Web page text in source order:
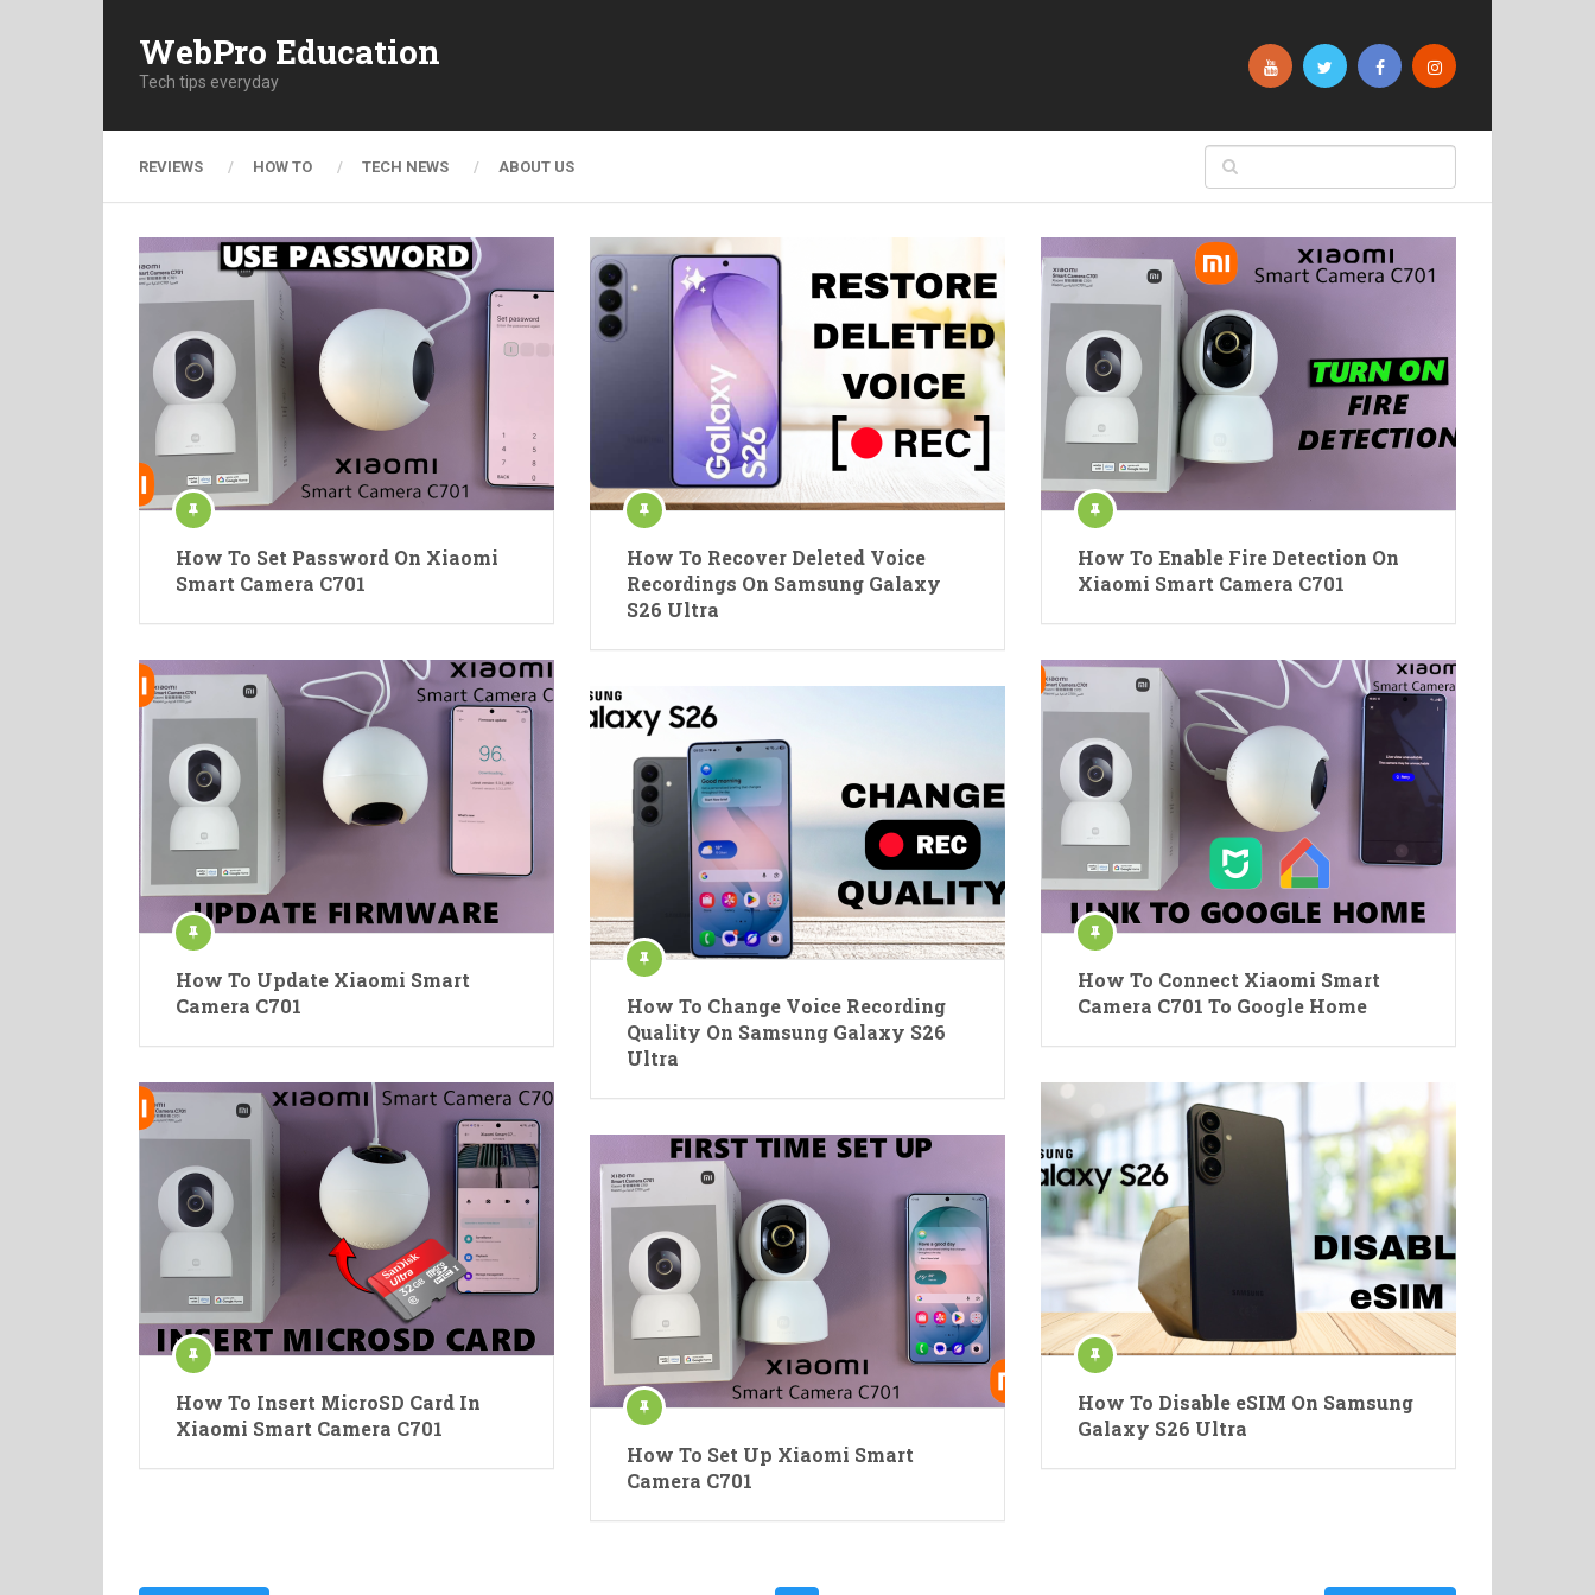
WebPro Education
Tech tips everyday
REVIEWS HOW TO TECH NEWS ABOUT US
How To Set Password On Xiaomi
Smart Camera C701
How To Recover Deleted Voice
Recordings On Samsung Galaxy
S26 Ultra
How To Enable Fire Detection On
Xiaomi Smart Camera C701
How To Update Xiaomi Smart
Camera C701
How To Connect Xiaomi Smart
Camera C701 To Google Home
How To Change Voice Recording
Quality On Samsung Galaxy S26
Ultra
How To Insert MicroSD Card In
Xiaomi Smart Camera C701
How To Disable eSIM On Samsung
Galaxy S26 Ultra
How To Set Up Xiaomi Smart
Camera C701